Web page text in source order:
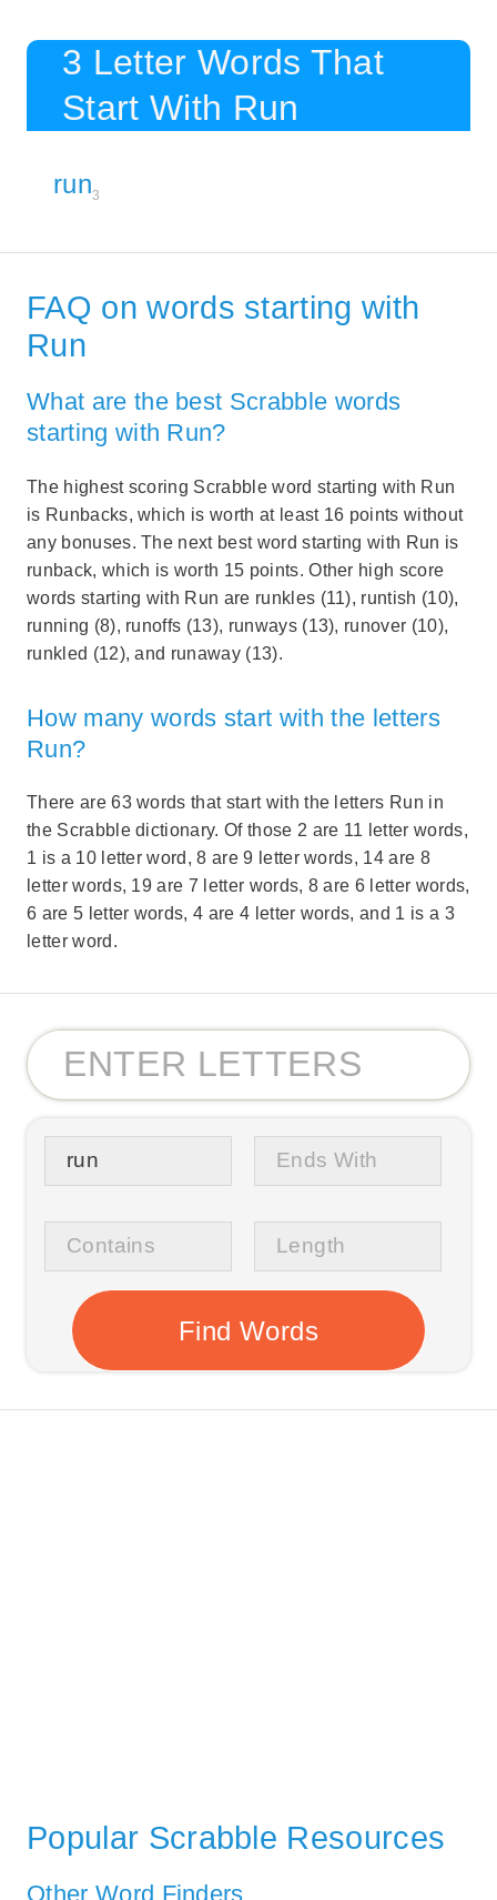
3 Letter Words That
Start With Run
run3
FAQ on words starting with
Run
What are the best Scrabble words
starting with Run?
The highest scoring Scrabble word starting with Run
is Runbacks, which is worth at least 16 points without
any bonuses. The next best word starting with Run is
runback, which is worth 15 points. Other high score
words starting with Run are runkles (11), runtish (10),
running (8), runoffs (13), runways (13), runover (10),
runkled (12), and runaway (13).
How many words start with the letters
Run?
There are 63 words that start with the letters Run in
the Scrabble dictionary. Of those 2 are 11 letter words,
1 is a 10 letter word, 8 are 9 letter words, 14 are 8
letter words, 19 are 7 letter words, 8 are 6 letter words,
6 are 5 letter words, 4 are 4 letter words, and 1 is a 3
letter word.
Popular Scrabble Resources
Other Word Finders